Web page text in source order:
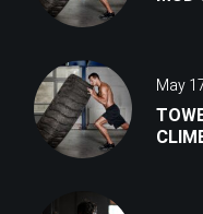
May